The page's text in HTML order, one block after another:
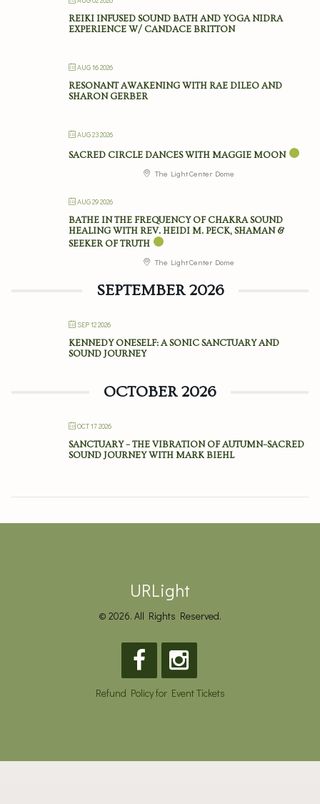
REIKI INFUSED SOUND BATH AND YOGA NIDRA
EXPERIENCE W/ CANDACE BRITTON
AUG 16 2026
RESONANT AWAKENING WITH RAE DILEO AND
SHARON GERBER
AUG 23 2026
SACRED CIRCLE DANCES WITH MAGGIE MOON
The Light Center Dome
AUG 29 2026
BATHE IN THE FREQUENCY OF CHAKRA SOUND
HEALING WITH REV. HEIDI M. PECK, SHAMAN &
SEEKER OF TRUTH
The Light Center Dome
SEPTEMBER 2026
SEP 12 2026
KENNEDY ONESELF: A SONIC SANCTUARY AND
SOUND JOURNEY
OCTOBER 2026
OCT 17 2026
SANCTUARY – THE VIBRATION OF AUTUMN–SACRED
SOUND JOURNEY WITH MARK BIEHL
URLight
© 2026. All Rights Reserved.
Refund Policy for Event Tickets